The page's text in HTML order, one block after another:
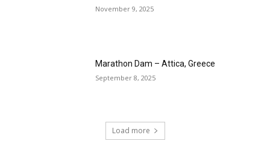
November 9, 2025
Marathon Dam – Attica, Greece
September 8, 2025
Load more